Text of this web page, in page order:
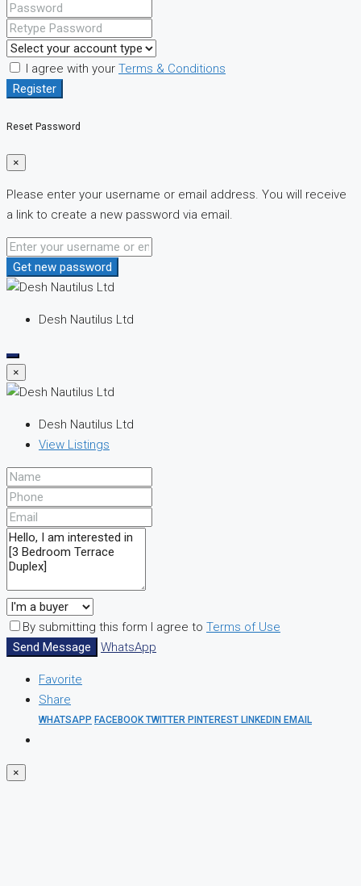
I agree with your Terms & Conditions
Register
Reset Password
×
Please enter your username or email address. You will receive
a link to create a new password via email.
Get new password
Desh Nautilus Ltd
×
Desh Nautilus Ltd
View Listings
By submitting this form I agree to Terms of Use
Send Message
WhatsApp
Favorite
Share
WHATSAPP FACEBOOKTWITTER PINTEREST LINKEDIN EMAIL
×